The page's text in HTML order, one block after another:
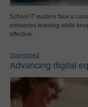
School IT leaders face a
enhances learning while
effective.
Sponsored
Advancing digital